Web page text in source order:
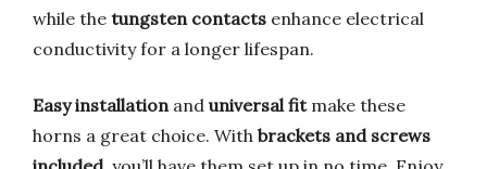
while the tungsten contacts enhance electrical
conductivity for a longer lifespan.
Easy installation and universal fitmake these
horns a great choice. With brackets and screws